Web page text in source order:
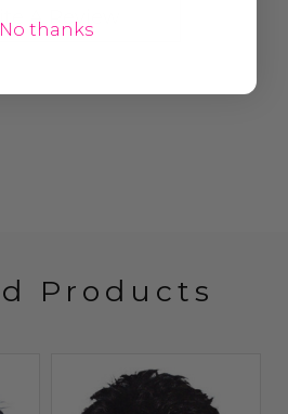
A Review
Products
No thanks